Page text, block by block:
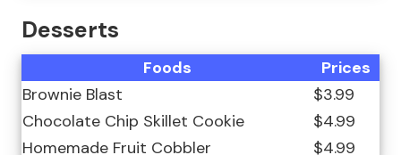
Desserts
Foods
Prices
Brownie Blast
$3.99
Chocolate Chip Skillet Cookie
$4.99
Homemade Fruit Cobbler
$4.99